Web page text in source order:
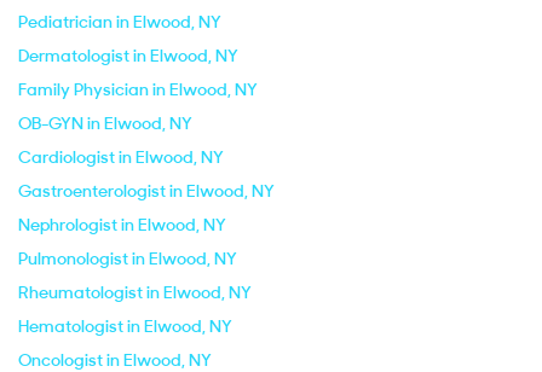
Pediatrician in Elwood, NY
Dermatologist in Elwood, NY
Family Physician in Elwood, NY
OB-GYN in Elwood, NY
Cardiologist in Elwood, NY
Gastroenterologist in Elwood, NY
Nephrologist in Elwood, NY
Pulmonologist in Elwood, NY
Rheumatologist in Elwood, NY
Hematologist in Elwood, NY
Oncologist in Elwood, NY